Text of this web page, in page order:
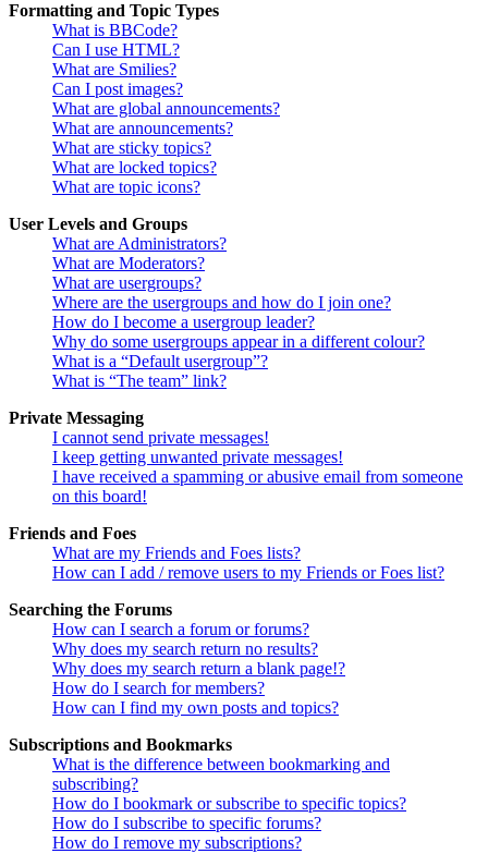
Formatting and Topic Types
What is BBCode?
Can I use HTML?
What are Smilies?
Can I post images?
What are global announcements?
What are announcements?
What are sticky topics?
What are locked topics?
What are topic icons?
User Levels and Groups
What are Administrators?
What are Moderators?
What are usergroups?
Where are the usergroups and how do I join one?
How do I become a usergroup leader?
Why do some usergroups appear in a different colour?
What is a “Default usergroup”?
What is “The team” link?
Private Messaging
I cannot send private messages!
I keep getting unwanted private messages!
I have received a spamming or abusive email from someone
on this board!
Friends and Foes
What are my Friends and Foes lists?
How can I add / remove users to my Friends or Foes list?
Searching the Forums
How can I search a forum or forums?
Why does my search return no results?
Why does my search return a blank page!?
How do I search for members?
How can I find my own posts and topics?
Subscriptions and Bookmarks
What is the difference between bookmarking and
subscribing?
How do I bookmark or subscribe to specific topics?
How do I subscribe to specific forums?
How do I remove my subscriptions?